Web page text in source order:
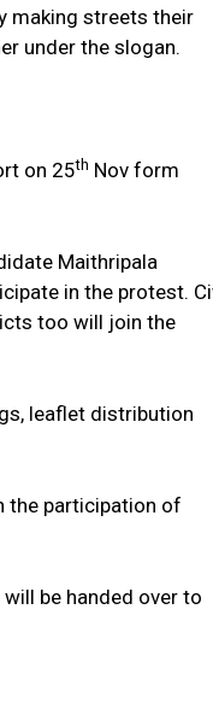
making streets their
under the slogan.
on 25th Nov form
Maithripala
in the protest.
too will join the
leaflet distribution
the participation of
be handed over to